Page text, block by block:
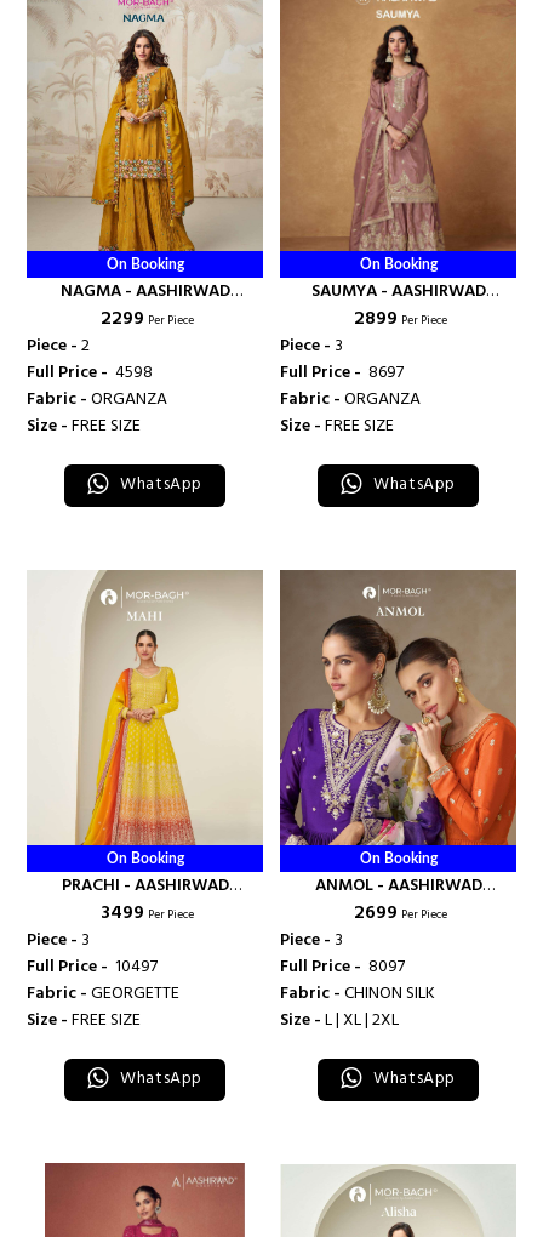
On Booking
NAGMA - AASHIRWAD
CREATION
₹ 2299 Per Piece
Piece -2
Full Price - ₹ 4598
Fabric -ORGANZA
Size -FREE SIZE
WhatsApp
On Booking
SAUMYA - AASHIRWAD
CREATION
₹ 2899 Per Piece
Piece - 3
Full Price - ₹ 8697
Fabric -ORGANZA
Size -FREE SIZE
WhatsApp
On Booking
PRACHI - AASHIRWAD
CREATION
₹ 3499 Per Piece
Piece - 3
Full Price - ₹ 10497
Fabric -GEORGETTE
Size -FREE SIZE
WhatsApp
On Booking
ANMOL - AASHIRWAD
CREATION
₹ 2699 Per Piece
Piece - 3
Full Price - ₹ 8097
Fabric -CHINON SILK
Size -L | XL | 2XL
WhatsApp